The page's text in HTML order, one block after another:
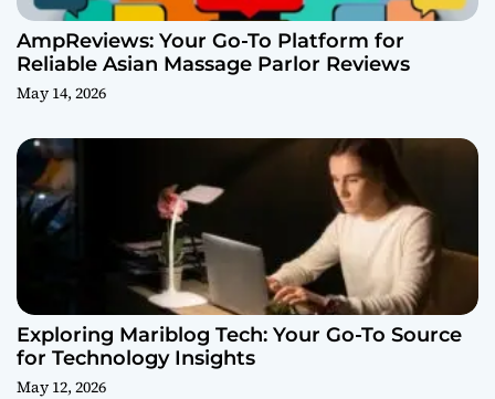
AmpReviews: Your Go-To Platform for
Reliable Asian Massage Parlor Reviews
May 14, 2026
Exploring Mariblog Tech: Your Go-To Source
for Technology Insights
May 12, 2026